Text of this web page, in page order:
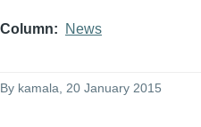
Column News
By kamala , 20 January 2015